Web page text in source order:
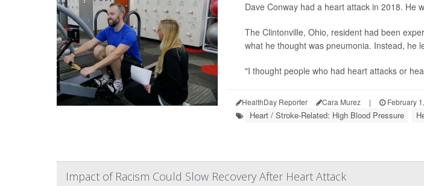
Dave Conway had a heart attack in 2018. He
The Clintonville, Ohio, resident had been
what he thought was pneumonia. Instead, he
"I thought people who had heart attacks or
HealthDay Reporter Cara Murez | February
Heart / Stroke-Related: High Blood Pressure
Impact of Racism Could Slow Recovery After Heart Attack